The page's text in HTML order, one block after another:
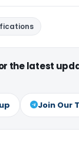
the latest
Join Our